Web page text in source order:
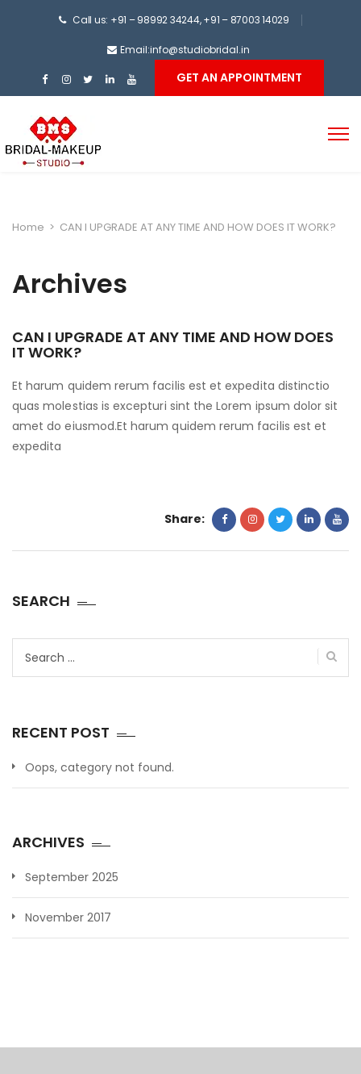
Call us: +91 – 98992 34244, +91 – 87003 14029
Email:info@studiobridal.in
GET AN APPOINTMENT
Home > CAN I UPGRADE AT ANY TIME AND HOW DOES IT WORK?
Archives
CAN I UPGRADE AT ANY TIME AND HOW DOES
IT WORK?
Et harum quidem rerum facilis est et expedita distinctio
quas molestias is excepturi sint the Lorem ipsum dolor sit
amet do eiusmod.Et harum quidem rerum facilis est et
expedita
Share:
SEARCH
RECENT POST
Oops, category not found.
ARCHIVES
September 2025
November 2017